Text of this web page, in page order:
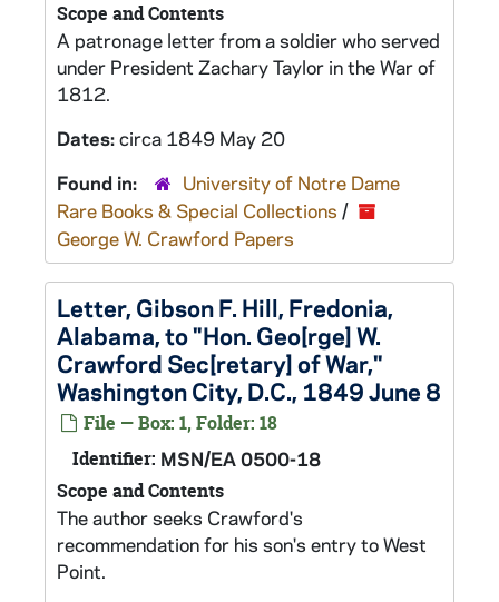
Scope and Contents
A patronage letter from a soldier who served
under President Zachary Taylor in the War of
1812.
Dates:circa 1849 May 20
Found in:
University of Notre Dame
Rare Books & Special Collections /
George W. Crawford Papers
Letter, Gibson F. Hill, Fredonia,
Alabama, to "Hon. Geo[rge] W.
Crawford Sec[retary] of War,"
Washington City, D.C., 1849 June 8
File — Box: 1, Folder: 18
Identifier: MSN/EA 0500-18
Scope and Contents
The author seeks Crawford's
recommendation for his son's entry to West
Point.